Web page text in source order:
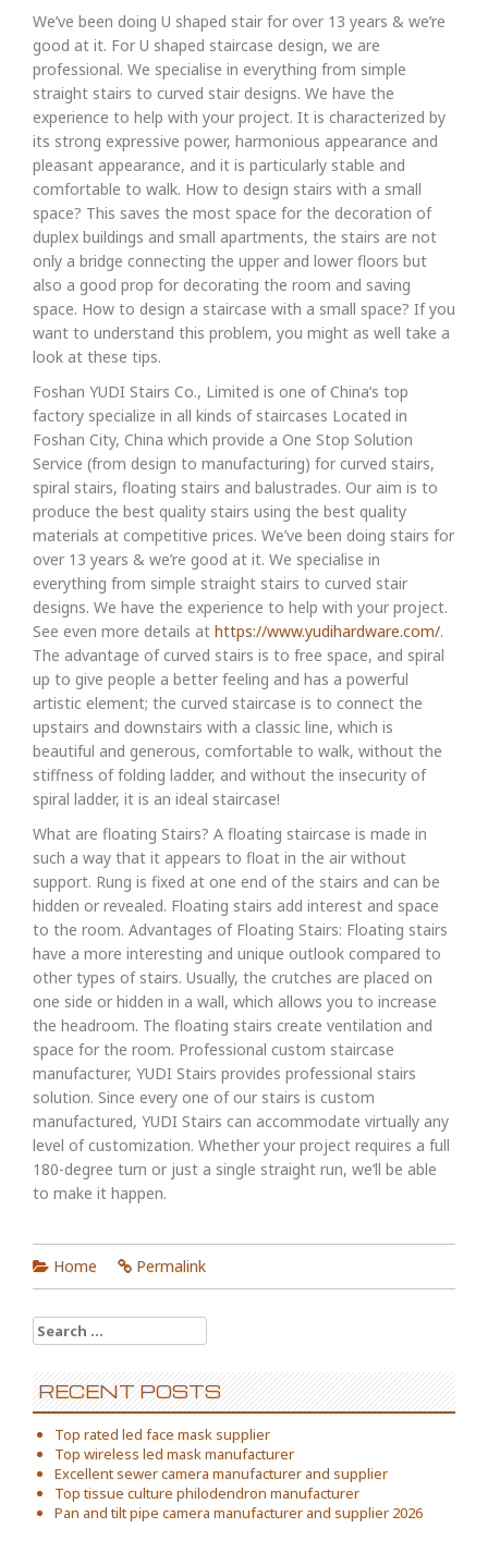
We’ve been doing U shaped stair for over 13 years & we’re
good at it. For U shaped staircase design, we are
professional. We specialise in everything from simple
straight stairs to curved stair designs. We have the
experience to help with your project. It is characterized by
its strong expressive power, harmonious appearance and
pleasant appearance, and it is particularly stable and
comfortable to walk. How to design stairs with a small
space? This saves the most space for the decoration of
duplex buildings and small apartments, the stairs are not
only a bridge connecting the upper and lower floors but
also a good prop for decorating the room and saving
space. How to design a staircase with a small space? If you
want to understand this problem, you might as well take a
look at these tips.
Foshan YUDI Stairs Co., Limited is one of China’s top
factory specialize in all kinds of staircases Located in
Foshan City, China which provide a One Stop Solution
Service (from design to manufacturing) for curved stairs,
spiral stairs, floating stairs and balustrades. Our aim is to
produce the best quality stairs using the best quality
materials at competitive prices. We’ve been doing stairs for
over 13 years & we’re good at it. We specialise in
everything from simple straight stairs to curved stair
designs. We have the experience to help with your project.
See even more details at https://www.yudihardware.com/.
The advantage of curved stairs is to free space, and spiral
up to give people a better feeling and has a powerful
artistic element; the curved staircase is to connect the
upstairs and downstairs with a classic line, which is
beautiful and generous, comfortable to walk, without the
stiffness of folding ladder, and without the insecurity of
spiral ladder, it is an ideal staircase!
What are floating Stairs? A floating staircase is made in
such a way that it appears to float in the air without
support. Rung is fixed at one end of the stairs and can be
hidden or revealed. Floating stairs add interest and space
to the room. Advantages of Floating Stairs: Floating stairs
have a more interesting and unique outlook compared to
other types of stairs. Usually, the crutches are placed on
one side or hidden in a wall, which allows you to increase
the headroom. The floating stairs create ventilation and
space for the room. Professional custom staircase
manufacturer, YUDI Stairs provides professional stairs
solution. Since every one of our stairs is custom
manufactured, YUDI Stairs can accommodate virtually any
level of customization. Whether your project requires a full
180-degree turn or just a single straight run, we’ll be able
to make it happen.
Home Permalink
Search
for:
RECENT POSTS
Top rated led face mask supplier
Top wireless led mask manufacturer
Excellent sewer camera manufacturer and supplier
Top tissue culture philodendron manufacturer
Pan and tilt pipe camera manufacturer and supplier 2026